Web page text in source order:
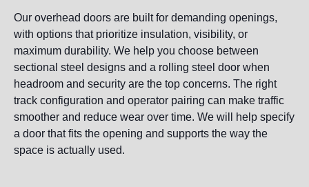
Our overhead doors are built for demanding openings,
with options that prioritize insulation, visibility, or
maximum durability. We help you choose between
sectional steel designs and a rolling steel door when
headroom and security are the top concerns. The right
track configuration and operator pairing can make traffic
smoother and reduce wear over time. We will help specify
a door that fits the opening and supports the way the
space is actually used.